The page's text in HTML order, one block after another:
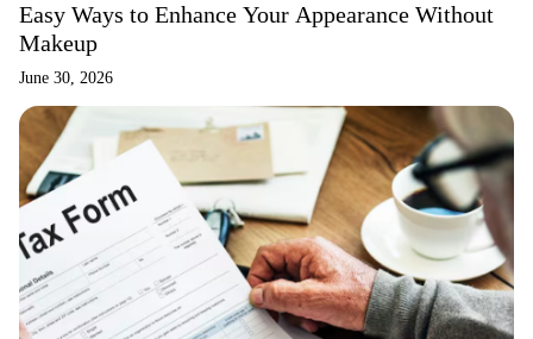
Easy Ways to Enhance Your Appearance Without
Makeup
June 30, 2026